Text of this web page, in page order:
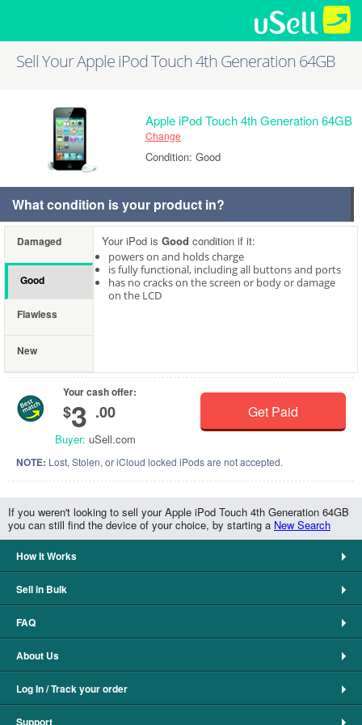
Sell Your Apple iPod Touch 4th Generation 64GB
Apple iPod Touch 4th Generation 64GB
Change
Condition: Good
What condition is your product in?
Damaged
Good
Flawless
New
Your iPod is Good condition if it:
powers on and holds charge
is fully functional, including all buttons and ports
has no cracks on the screen or body or damage
on the LCD
Your cash offer:
$3 .00
Buyer: uSell.com
Get Paid
NOTE: Lost, Stolen, or iCloud locked iPods are not accepted.
If you weren't looking to sell your Apple iPod Touch 4th Generation 64GB
you can still find the device of your choice, by starting a New Search
How It Works
Sell in Bulk
FAQ
About Us
Log In / Track your order
Support